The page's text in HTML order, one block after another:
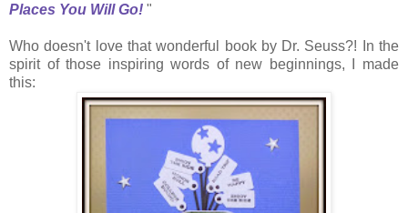
Places You Will Go! "
Who doesn't love that wonderful book by Dr. Seuss?! In the
spirit of those inspiring words of new beginnings, I made
this: